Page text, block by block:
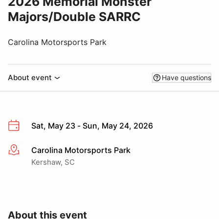
Majors/Double SARRC
Carolina Motorsports Park
About event Have questions
Sat, May 23 - Sun, May 24, 2026
More infoCarolina Motorsports Park
Kershaw, SC
About this event